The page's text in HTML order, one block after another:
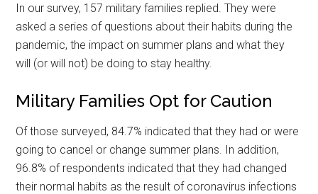
In our survey, 157 military families replied. They were
asked a series of questions about their habits during the
pandemic, the impact on summer plans and what they
will (or will not) be doing to stay healthy.
Military Families Opt for Caution
Of those surveyed, 84.7% indicated that they had or were
going to cancel or change summer plans. In addition,
96.8% of respondents indicated that they had changed
their normal habits as the result of coronavirus infections